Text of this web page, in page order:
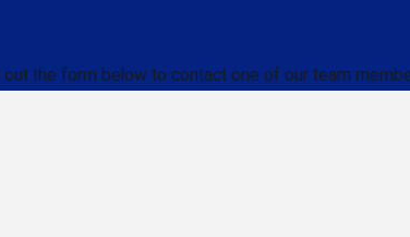
the form below to contact one of our team